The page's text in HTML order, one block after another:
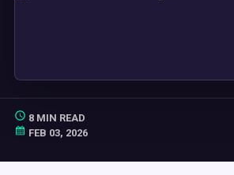
8 MIN READ
FEB 03, 2026